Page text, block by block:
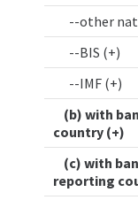
--other
--BIS (+)
--IMF (+)
(b) with
country (+)
(c) with
reporting